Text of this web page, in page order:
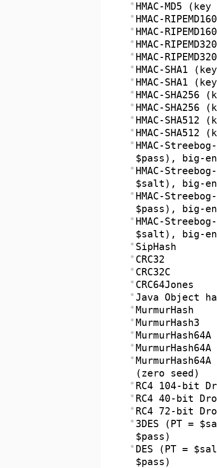
HMAC-MD5
HMAC-
HMAC-
HMAC-
HMAC-
HMAC-SHA1
HMAC-SHA1
HMAC-SHA256
HMAC-
HMAC-SHA512
HMAC-
HMAC-
$pass), big-
HMAC-
$salt), big-
HMAC-
$pass), big-
HMAC-
$salt), big-
SipHash
CRC32
CRC32C
CRC64Jones
Java Object
MurmurHash
MurmurHash3
MurmurHash64A
(zero seed)
RC4 104-bit
RC4 40-bit
RC4 72-bit
3DES (PT =
$pass)
DES (PT =
$pass)